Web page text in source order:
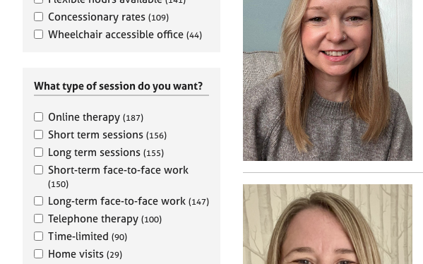
Concessionary rates (109)
Wheelchair accessible office (44)
What type of session do you want?
Online therapy (187)
Short term sessions (156)
Long term sessions (155)
Short-term face-to-face work
(150)
Long-term face-to-face work (147)
Telephone therapy (100)
Time-limited (90)
Home visits (29)